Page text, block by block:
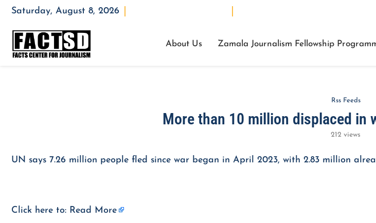
Saturday, August 8, 2026
About Us Zamala Journalism Fellowship
Rss Feeds
More than 10 million displaced in
212 views
UN says 7.26 million people fled since war began in April 2023, with 2.83 million
Click here to: Read More